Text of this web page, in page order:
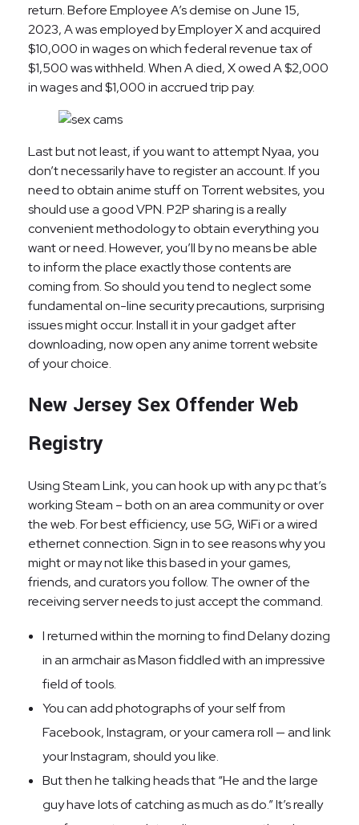
return. Before Employee A’s demise on June 15,
2023, A was employed by Employer X and acquired
$10,000 in wages on which federal revenue tax of
$1,500 was withheld. When A died, X owed A $2,000
in wages and $1,000 in accrued trip pay.
Last but not least, if you want to attempt Nyaa, you
don’t necessarily have to register an account. If you
need to obtain anime stuff on Torrent websites, you
should use a good VPN. P2P sharing is a really
convenient methodology to obtain everything you
want or need. However, you’ll by no means be able
to inform the place exactly those contents are
coming from. So should you tend to neglect some
fundamental on-line security precautions, surprising
issues might occur. Install it in your gadget after
downloading, now open any anime torrent website
of your choice.
New Jersey Sex Offender Web
Registry
Using Steam Link, you can hook up with any pc that’s
working Steam – both on an area community or over
the web. For best efficiency, use 5G, WiFi or a wired
ethernet connection. Sign in to see reasons why you
might or may not like this based in your games,
friends, and curators you follow. The owner of the
receiving server needs to just accept the command.
I returned within the morning to find Delany dozing
in an armchair as Mason fiddled with an impressive
field of tools.
You can add photographs of your self from
Facebook, Instagram, or your camera roll — and link
your Instagram, should you like.
But then he talking heads that “He and the large
guy have lots of catching as much as do.” It’s really